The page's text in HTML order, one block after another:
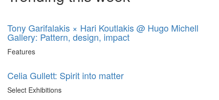
Tony Garifalakis × Hari Koutlakis @ Hugo Michell
Gallery: Pattern, design, impact
Features
Celia Gullett: Spirit into matter
Select Exhibitions